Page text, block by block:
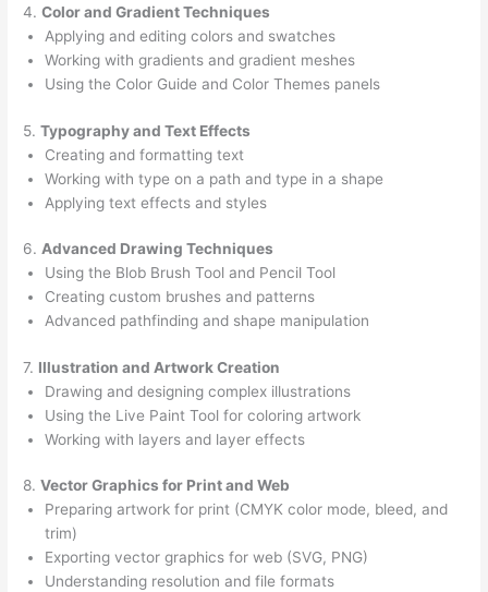
4.Color and Gradient Techniques
Applying and editing colors and swatches
Working with gradients and gradient meshes
Using the Color Guide and Color Themes panels
5.Typography and Text Effects
Creating and formatting text
Working with type on a path and type in a shape
Applying text effects and styles
6.Advanced Drawing Techniques
Using the Blob Brush Tool and Pencil Tool
Creating custom brushes and patterns
Advanced pathfinding and shape manipulation
7. Illustration and Artwork Creation
Drawing and designing complex illustrations
Using the Live Paint Tool for coloring artwork
Working with layers and layer effects
8.Vector Graphics for Print and Web
Preparing artwork for print (CMYK color mode, bleed, and
trim)
Exporting vector graphics for web (SVG, PNG)
Understanding resolution and file formats